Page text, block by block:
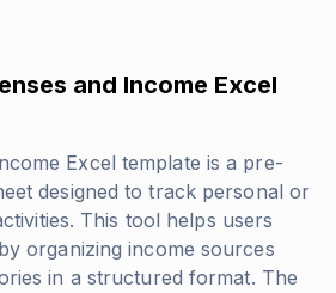
and Income Excel
Excel template is a pre-
designed to track personal or
This tool helps users
organizing income sources
in a structured format. The